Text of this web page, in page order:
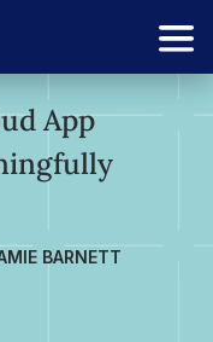
App
BARNETT